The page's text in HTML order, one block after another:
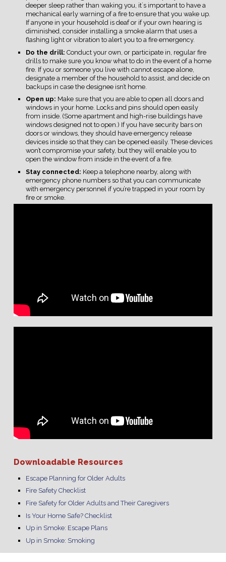
deeper sleep rather than waking you, it´s important to have a
mechanical early warning of a fire to ensure that you wake up.
If anyone in your household is deaf or if your own hearing is
diminished, consider installing a smoke alarm that uses a
flashing light or vibration to alert you to a fire emergency.
Do the drill: Conduct your own, or participate in, regular fire
drills to make sure you know what to do in the event of a home
fire. If you or someone you live with cannot escape alone,
designate a member of the household to assist, and decide on
backups in case the designee isn’t home.
Open up: Make sure that you are able to open all doors and
windows in your home. Locks and pins should open easily
from inside. (Some apartment and high-rise buildings have
windows designed not to open.) If you have security bars on
doors or windows, they should have emergency release
devices inside so that they can be opened easily. These devices
won’t compromise your safety, but they will enable you to
open the window from inside in the event of a fire.
Stay connected: Keep a telephone nearby, along with
emergency phone numbers so that you can communicate
with emergency personnel if you’re trapped in your room by
fire or smoke.
Downloadable Resources
Escape Planning for Older Adults
Fire Safety Checklist
Fire Safety for Older Adults and Their Caregivers
Is Your Home Safe? Checklist
Up in Smoke: Escape Plans
Up in Smoke: Smoking